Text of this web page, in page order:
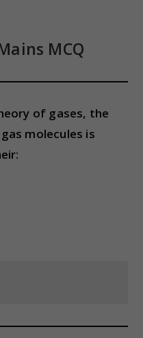
MCQ
of gases, the
molecules is